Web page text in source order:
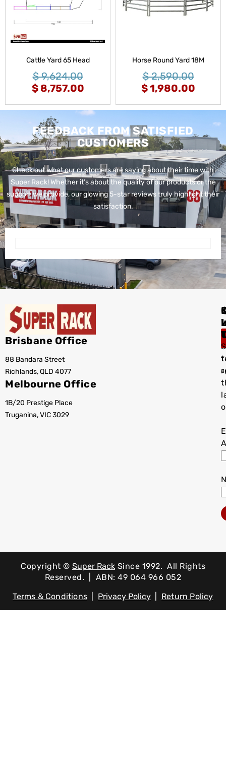
Cattle Yard 65 Head
$9,624.00
$8,757.00
Horse Round Yard 18M
$2,590.00
$1,980.00
FEEDBACK FROM SATISFIED
CUSTOMERS
Check out what our customers are saying about their time with
Super Rack! Whether it’s about the quality of our products or the
support we provide, our glowing 5-star reviews truly highlight their
satisfaction.
Brisbane Office
88 Bandara Street
Richlands, QLD 4077
Melbourne Office
1B/20 Prestige Place
Truganina, VIC 3029
Copyright © Super Rack Since 1992. All Rights
Reserved. | ABN: 49 064 966 052
Terms & Conditions| Privacy Policy Return Policy